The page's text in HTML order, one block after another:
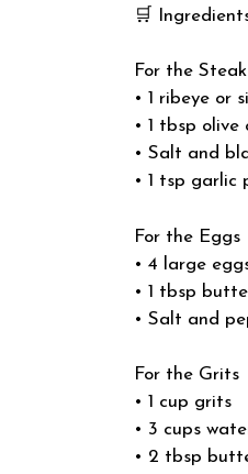
🛒
For the Steak
• 1 ribeye or
• 1 tbsp olive
• Salt and
• 1 tsp garlic
For the Eggs
• 4 large
• 1 tbsp
• Salt and
For the Grits
• 1 cup grits
• 3 cups
• 2 tbsp